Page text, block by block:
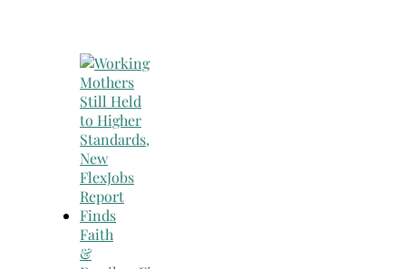
Faith
&